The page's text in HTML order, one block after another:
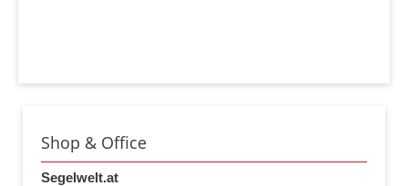
Shop & Office
Segelwelt.at